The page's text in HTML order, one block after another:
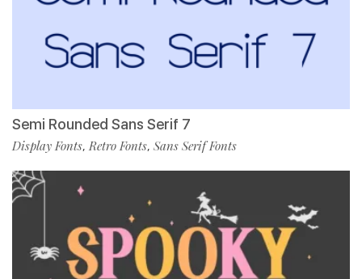
Semi Rounded Sans Serif 7
Display Fonts,Retro Fonts, Sans Serif Fonts